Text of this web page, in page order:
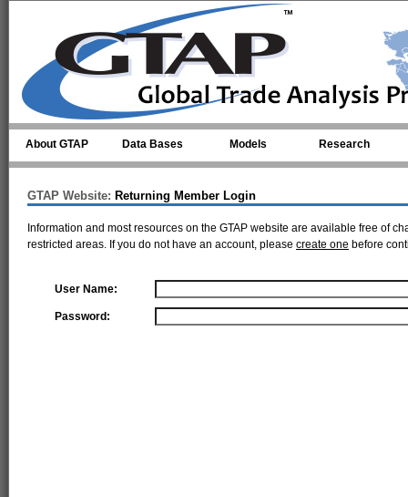
About GTAP Data Bases Models Research
GTAP Website: Returning Member Login
Information and most resources on the GTAP website are available free of
restricted areas. If you do not have an account, please create one before
User Name:
Password: